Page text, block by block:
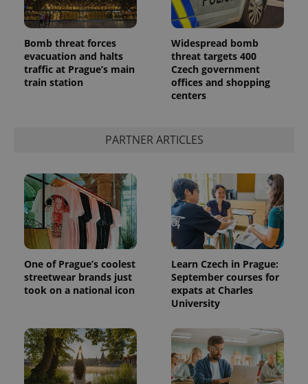
Bomb threat forces
evacuation and halts
traffic at Prague’s main
train station
Widespread bomb
threat targets 400
Czech government
offices and shopping
centers
PARTNER ARTICLES
One of Prague’s coolest
streetwear brands just
took on a national icon
Learn Czech in Prague:
September courses for
expats at Charles
University